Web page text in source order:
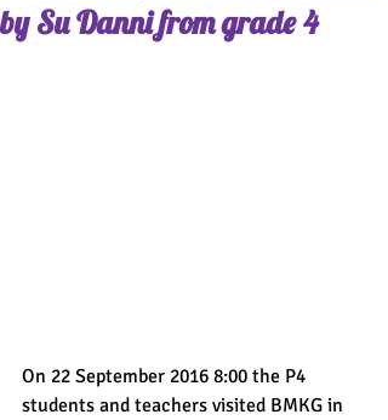
by Su Danni from grade 4
On 22 September 2016 8:00 the P4
students and teachers visited BMKG in